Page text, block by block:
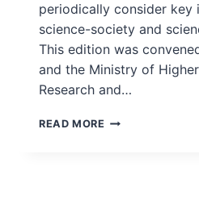
periodically consider key
science-society and
This edition was
and the Ministry of
Research and…
READ MORE THE